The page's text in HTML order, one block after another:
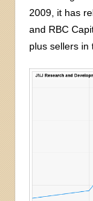
2009, it has
and RBC
plus sellers in